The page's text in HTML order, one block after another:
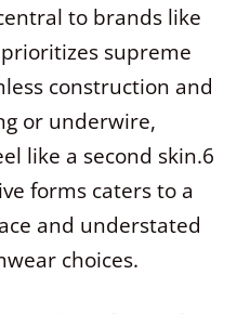
to brands like
supreme
construction and
or underwire,
like a second skin.6
forms caters to a
and understated
choices.